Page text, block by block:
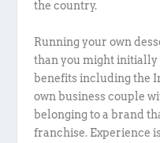
the country.
Running your own
than you might
benefits including the
own business couple
belonging to a brand
franchise. Experience